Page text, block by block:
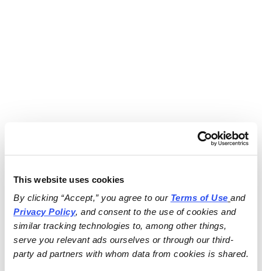
This website uses cookies
By clicking “Accept,” you agree to our Terms of Use
and
Privacy Policy, and consent to the use of cookies and
similar tracking technologies to, among other things,
serve you relevant ads ourselves or through our third-
party ad partners with whom data from cookies is shared.